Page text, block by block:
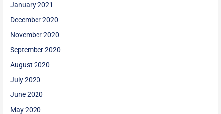
January 2021
December 2020
November 2020
September 2020
August 2020
July 2020
June 2020
May 2020